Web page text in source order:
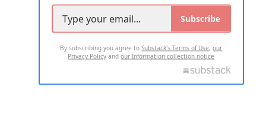
Subscribe
By subscribing you agree toSubstack's Terms of Use,our
Privacy Policy andour Information collection notice